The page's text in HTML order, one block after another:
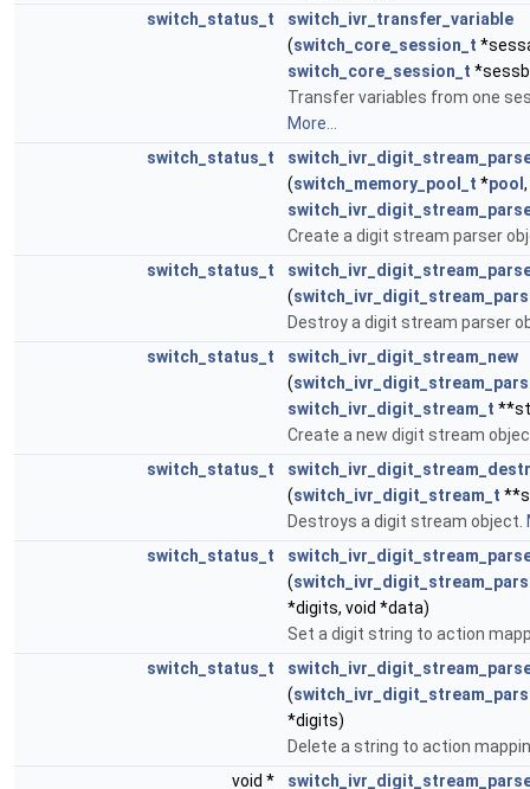
switch_status_t
switch_ivr_transfer_variable
(switch_core_session_t
switch_core_session_t
Transfer variables from one
More...
switch_status_t
(switch_memory_pool_t *pool ,
Create a digit stream parser
switch_status_t
(
Destroy a digit stream parser
switch_status_t
switch_ivr_digit_stream_new
(
switch_ivr_digit_stream_t
Create a new digit stream
switch_status_t
(switch_ivr_digit_stream_t
Destroys a digit stream object.
switch_status_t
(
*digits, void *data)
Set a digit string to action
switch_status_t
(
*digits)
Delete a string to action
void *